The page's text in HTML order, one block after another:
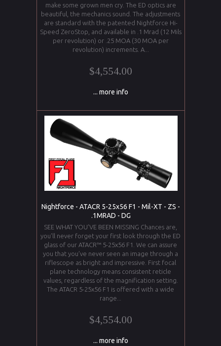
make some grown men cry. The ED optics are
beautiful, the mechanics sound. The adjustments
are standard with the patented Nightforce Hi-
Speed ZeroStop, and available in .1 Mrad (12 Mils
per revolution) or .25 MOA (30 MOA per
revolution) increments. A...
$4,554.00
... more info
Nightforce - ATACR 5-25x56 F1 - Mil-XT - ZS -
.1MRAD - DG
SEE WHAT YOU’VE BEEN MISSING Chances are,
you’ll never forget your first look through the ED
glass of our ATACR™ 5-25x56 F1. We can assure
you that you’ve never seen an image through a
riflescope as bright and impressive. First focal
plane technology means consistent reticle
values, regardless of the magnification setting.
The ATACR 5-25x56 F1 is offered with a wide
range...
$4,554.00
... more info